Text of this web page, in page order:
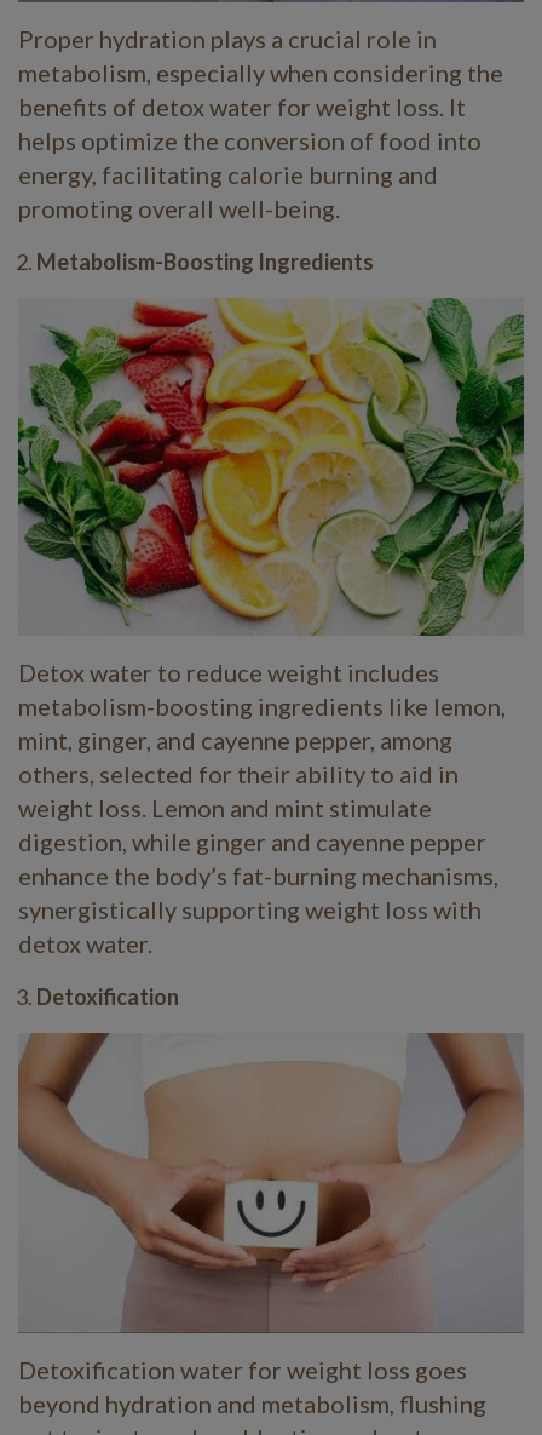
Proper hydration plays a crucial role in
metabolism, especially when considering the
benefits of detox water for weight loss. It
helps optimize the conversion of food into
energy, facilitating calorie burning and
promoting overall well-being.
Metabolism-Boosting Ingredients
Detox water to reduce weight includes
metabolism-boosting ingredients like lemon,
mint, ginger, and cayenne pepper, among
others, selected for their ability to aid in
weight loss. Lemon and mint stimulate
digestion, while ginger and cayenne pepper
enhance the body’s fat-burning mechanisms,
synergistically supporting weight loss with
detox water.
Detoxification
Detoxification water for weight loss goes
beyond hydration and metabolism, flushing